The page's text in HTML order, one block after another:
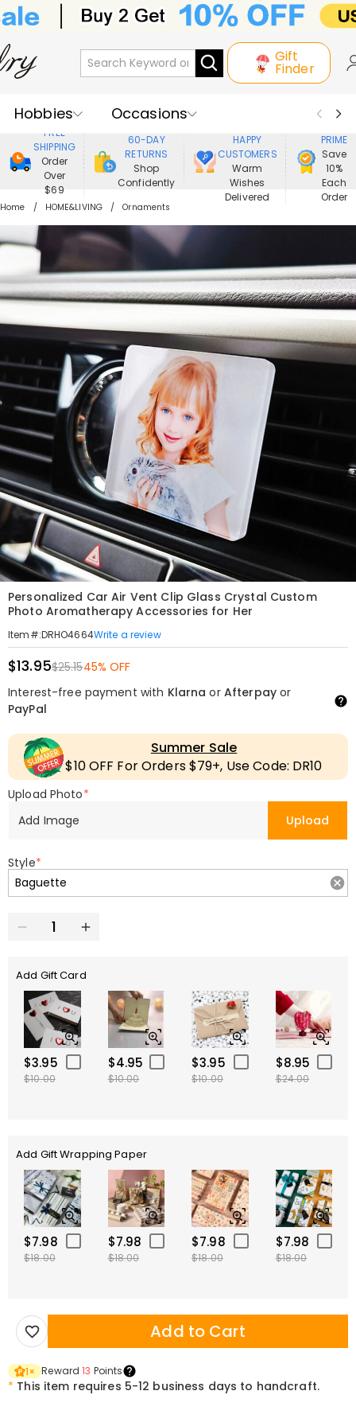
Gift
Finder
Hobbies
Occasions
Recipients
Best Seller
New In
Jewelry
Home&Living
Apparel
FREE
SHIPPING
Order
Over
$69
60-DAY
RETURNS
Shop
Confidently
HAPPY
CUSTOMERS
Warm
Wishes
Delivered
PRIME
Save
10%
Each
Order
Home HOME&LIVING Ornaments
Personalized Car Air Vent Clip Glass Crystal Custom
Photo Aromatherapy Accessories for Her
Item#:DRHO4664Write a review
$13.95$25.1545% OFF
Interest-free payment with Klarna or Afterpayor
PayPal
Summer Sale
$10 OFF For Orders $79+, Use Code: DR10
Upload Photo*
Add Image
Upload
Style*
Add Gift Card
$3.95
$10.00
$4.95
$10.00
$3.95
$10.00
$8.95
$24.00
Add Gift Wrapping Paper
$7.98
$18.00
$7.98
$18.00
$7.98
$18.00
$7.98
$18.00
Add to Cart
1× Reward13 Points
* This item requires 5-12 business days to handcraft.